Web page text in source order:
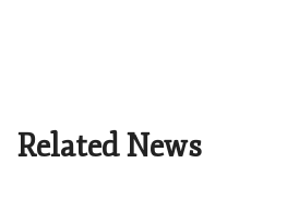
Related News